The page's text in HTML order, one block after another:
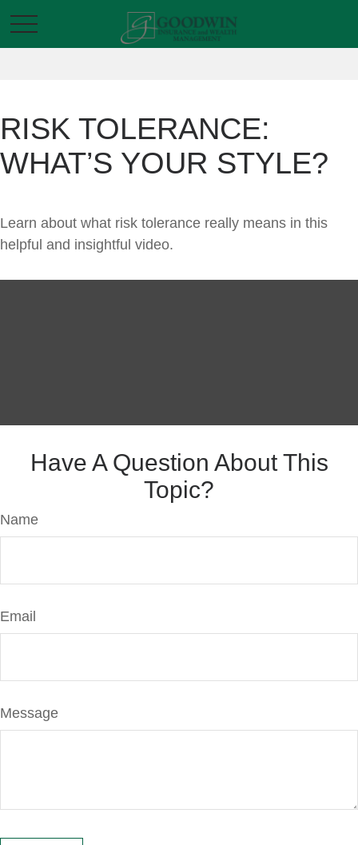
RISK TOLERANCE:
WHAT’S YOUR STYLE?
Learn about what risk tolerance really means in this
helpful and insightful video.
Have A Question About This
Topic?
Name
Email
Message